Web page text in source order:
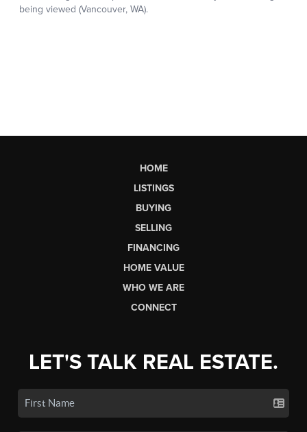
HOME
LISTINGS
BUYING
SELLING
FINANCING
HOME VALUE
WHO WE ARE
CONNECT
LET'S TALK REAL ESTATE.